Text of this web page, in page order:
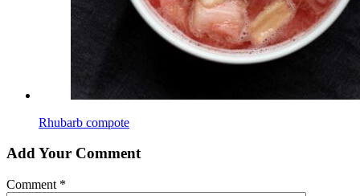
Rhubarb compote
Add Your Comment
Comment *